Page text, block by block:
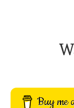
Buy me